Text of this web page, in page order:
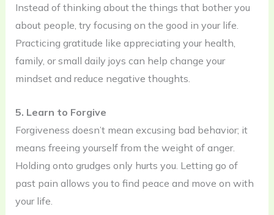
Instead of thinking about the things that bother you
about people, try focusing on the good in your life.
Practicing gratitude like appreciating your health,
family, or small daily joys can help change your
mindset and reduce negative thoughts.
5. Learn to Forgive
Forgiveness doesn’t mean excusing bad behavior; it
means freeing yourself from the weight of anger.
Holding onto grudges only hurts you. Letting go of
past pain allows you to find peace and move on with
your life.